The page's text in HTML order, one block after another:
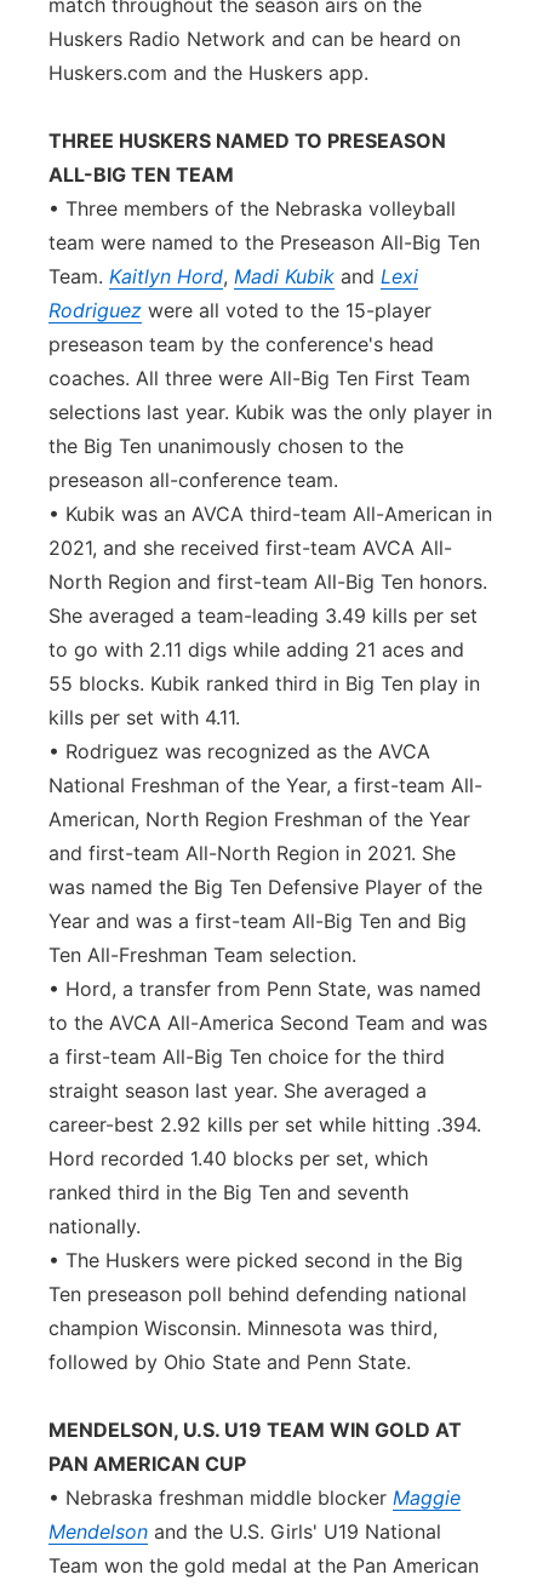
match throughout the season airs on the
Huskers Radio Network and can be heard on
Huskers.com and the Huskers app.
THREE HUSKERS NAMED TO PRESEASON
ALL-BIG TEN TEAM
• Three members of the Nebraska volleyball
team were named to the Preseason All-Big Ten
Team. Kaitlyn Hord, Madi Kubik and Lexi
Rodriguez were all voted to the 15-player
preseason team by the conference's head
coaches. All three were All-Big Ten First Team
selections last year. Kubik was the only player in
the Big Ten unanimously chosen to the
preseason all-conference team.
• Kubik was an AVCA third-team All-American in
2021, and she received first-team AVCA All-
North Region and first-team All-Big Ten honors.
She averaged a team-leading 3.49 kills per set
to go with 2.11 digs while adding 21 aces and
55 blocks. Kubik ranked third in Big Ten play in
kills per set with 4.11.
• Rodriguez was recognized as the AVCA
National Freshman of the Year, a first-team All-
American, North Region Freshman of the Year
and first-team All-North Region in 2021. She
was named the Big Ten Defensive Player of the
Year and was a first-team All-Big Ten and Big
Ten All-Freshman Team selection.
• Hord, a transfer from Penn State, was named
to the AVCA All-America Second Team and was
a first-team All-Big Ten choice for the third
straight season last year. She averaged a
career-best 2.92 kills per set while hitting .394.
Hord recorded 1.40 blocks per set, which
ranked third in the Big Ten and seventh
nationally.
• The Huskers were picked second in the Big
Ten preseason poll behind defending national
champion Wisconsin. Minnesota was third,
followed by Ohio State and Penn State.
MENDELSON, U.S. U19 TEAM WIN GOLD AT
PAN AMERICAN CUP
• Nebraska freshman middle blocker Maggie
Mendelson and the U.S. Girls' U19 National
Team won the gold medal at the Pan American